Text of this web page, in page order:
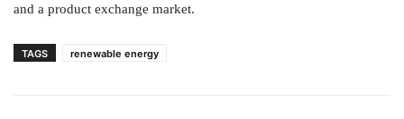
and a product exchange market.
TAGS renewable energy